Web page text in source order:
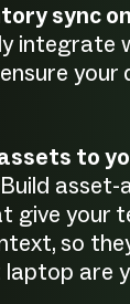
sync
integrate
your
to
Build
give your
so
are